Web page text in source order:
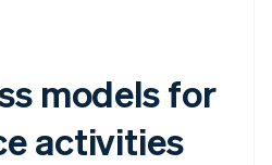
models for
activities